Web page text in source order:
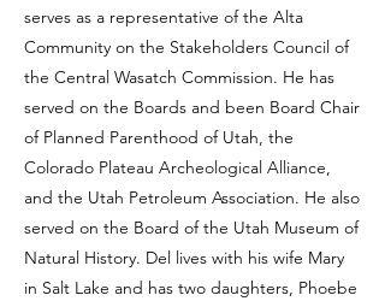
serves as a representative of the Alta
Community on the Stakeholders Council of
the Central Wasatch Commission. He has
served on the Boards and been Board Chair
of Planned Parenthood of Utah, the
Colorado Plateau Archeological Alliance,
and the Utah Petroleum Association. He also
served on the Board of the Utah Museum of
Natural History. Del lives with his wife Mary
in Salt Lake and has two daughters, Phoebe